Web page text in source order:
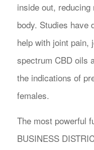
inside out,
body. Studies have
help with joint pain,
spectrum CBD oils
the indications of
females.
The most powerful
BUSINESS